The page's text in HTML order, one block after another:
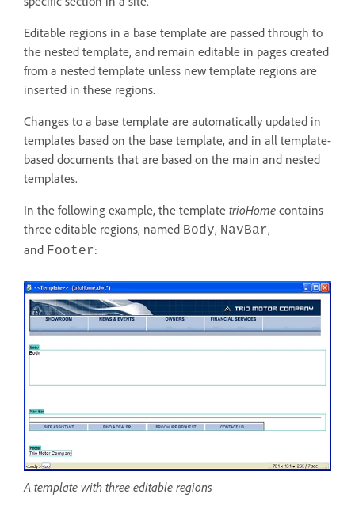
Editable regions in a base template are passed through to
the nested template, and remain editable in pages created
from a nested template unless new template regions are
inserted in these regions.
Changes to a base template are automatically updated in
templates based on the base template, and in all template-
based documents that are based on the main and nested
templates.
In the following example, the template trioHome contains
three editable regions, named Body, NavBar,
and Footer:
A template with three editable regions